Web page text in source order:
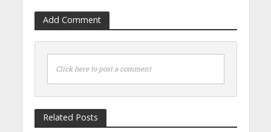
Add Comment
Click here to post a comment
Related Posts